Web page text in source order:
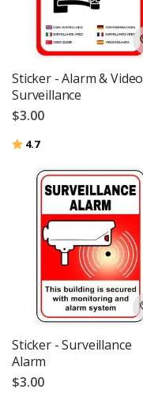
Sticker - Alarm & Video
Surveillance
$3.00
Rating:
4.7out of 5 stars
Sticker - Surveillance
Alarm
$3.00